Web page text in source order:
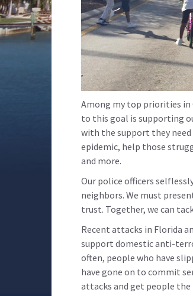
Among my top priorities in
to this goal is supporting
with the support they
epidemic, help those
and more.
Our police officers
neighbors. We must
trust. Together, we can
Recent attacks in Florida
support domestic anti-
often, people who have
have gone on to commit
attacks and get people the